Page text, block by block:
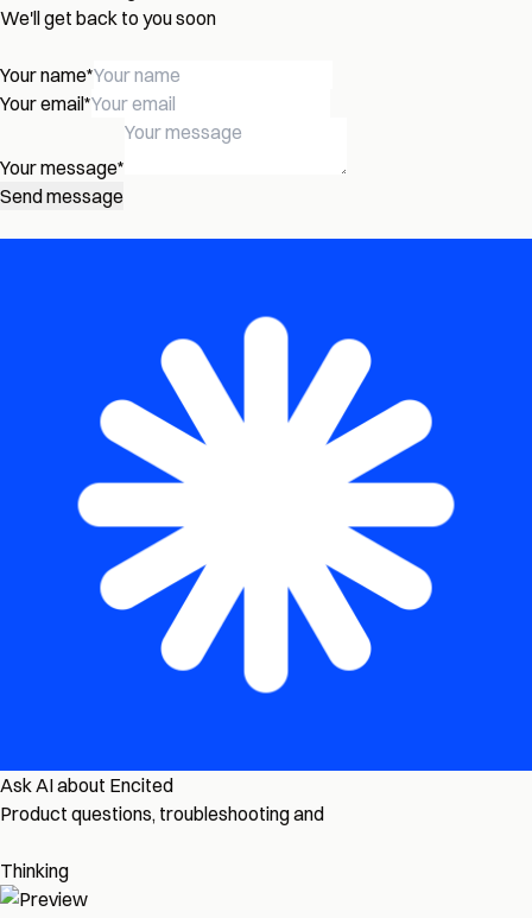
We'll get back to you soon
Your name*
Your email*
Your message*
Send message
Ask AI about Encited
Product questions, troubleshooting and
Thinking